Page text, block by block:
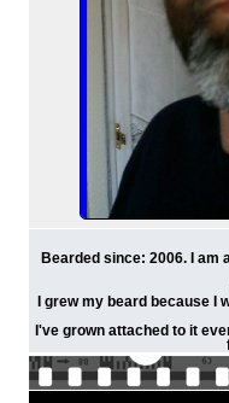
Bearded since: 2006. I am
I grew my beard because I
I've grown attached to it